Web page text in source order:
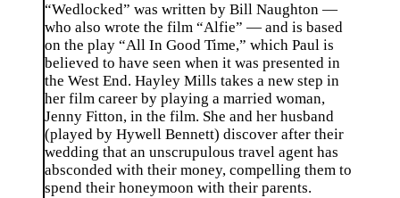
“Wedlocked” was written by Bill Naughton —
who also wrote the film “Alfie” — and is based
on the play “All In Good Time,” which Paul is
believed to have seen when it was presented in
the West End. Hayley Mills takes a new step in
her film career by playing a married woman,
Jenny Fitton, in the film. She and her husband
(played by Hywell Bennett) discover after their
wedding that an unscrupulous travel agent has
absconded with their money, compelling them to
spend their honeymoon with their parents.